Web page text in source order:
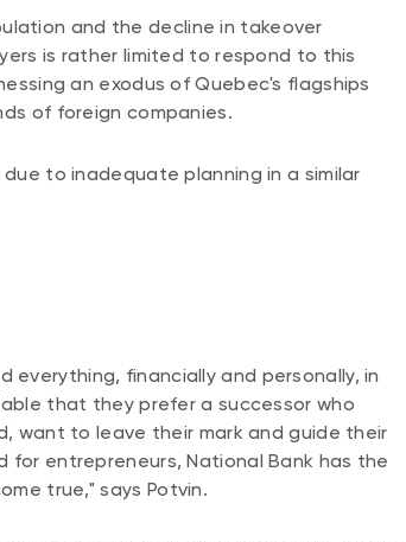
and the decline in takeover
is rather limited to respond to this
an exodus of Quebec's flagships
of foreign companies.
to inadequate planning in a similar
financially and personally, in
that they prefer a successor who
want to leave their mark and guide their
for entrepreneurs, National Bank has the
true," says Potvin.